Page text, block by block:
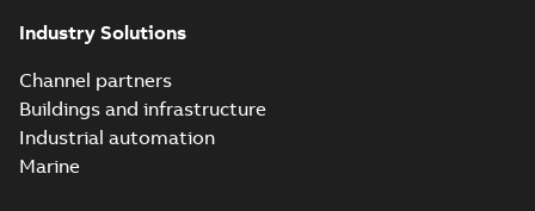
Industry Solutions
Channel partners
Buildings and infrastructure
Industrial automation
Marine